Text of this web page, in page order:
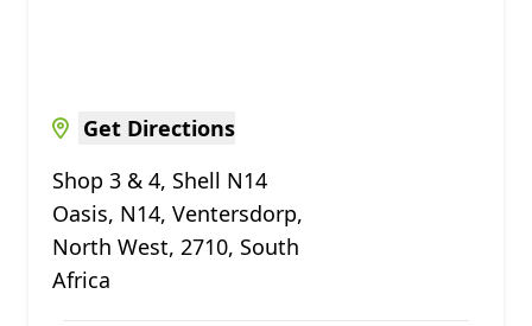
Get Directions
Shop 3 & 4, Shell N14
Oasis, N14, Ventersdorp,
North West, 2710, South
Africa